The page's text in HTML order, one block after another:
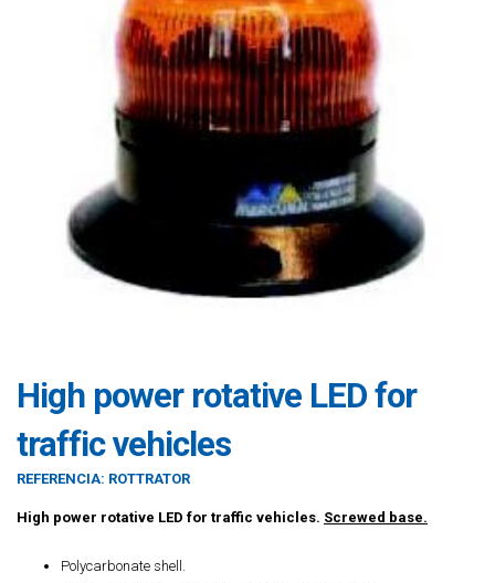
High power rotative LED for
traffic vehicles
REFERENCIA: ROTTRATOR
High power rotative LED for traffic vehicles. Screwed base.
Polycarbonate shell.